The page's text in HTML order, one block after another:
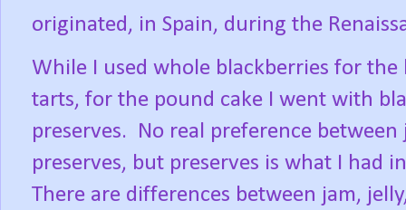
originated, in Spain, during the
While I used whole blackberries for the
tarts, for the pound cake I went with
preserves.
No real preference between
preserves, but preserves is what I had
There are differences between jam,